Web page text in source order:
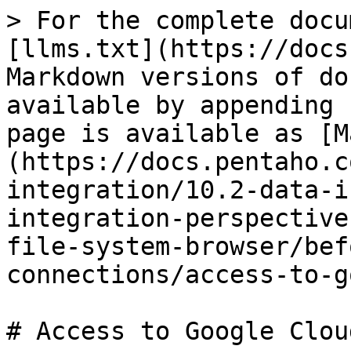
> For the complete
[llms.txt](https://
Markdown versions of
available by
page is available as
(https://
integration/10.2-data-
integration-
file-system-browser/
connections/access-to-
# Access to Google